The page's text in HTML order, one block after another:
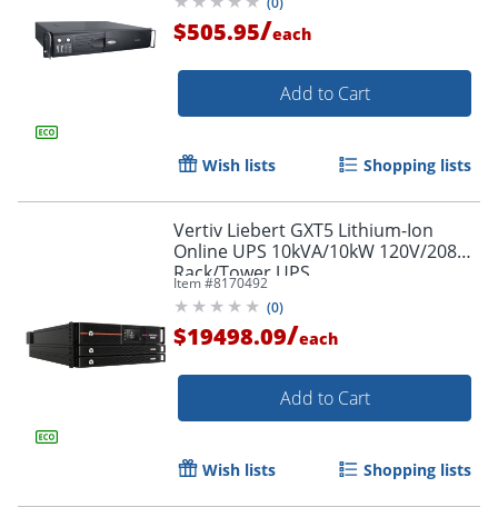
$505.95/each
Add to Cart
Wish lists Shopping lists
Vertiv Liebert GXT5 Lithium-Ion
Online UPS 10kVA/10kW 120V/208V
Rack/Tower UPS
Item #8170492
(0)
$19498.09/each
Add to Cart
Wish lists Shopping lists